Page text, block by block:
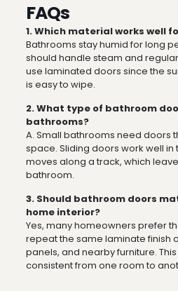
FAQs
1. Which material works well
Bathrooms stay humid for long
should handle steam and
use laminated doors since the
is easy to wipe.
2. What type of bathroom
bathrooms?
A. Small bathrooms need doors
space. Sliding doors work well in
moves along a track, which
bathroom.
3. Should bathroom doors
home interior?
Yes, many homeowners prefer
repeat the same laminate finish
panels, and nearby furniture.
consistent from one room to